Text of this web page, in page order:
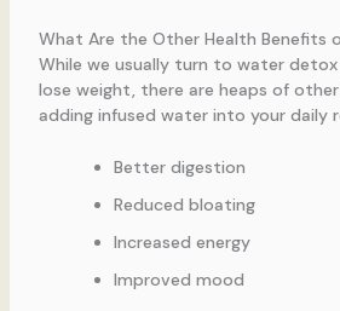
What Are the Other Health Benefits
While we usually turn to water
lose weight, there are heaps of
adding infused water into your daily
Better digestion
Reduced bloating
Increased energy
Improved mood